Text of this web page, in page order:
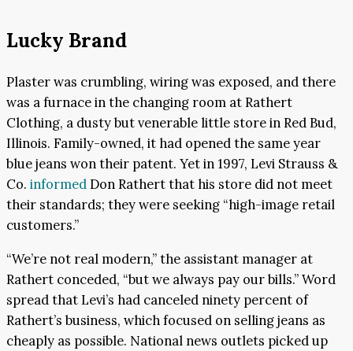
Lucky Brand
Plaster was crumbling, wiring was exposed, and there
was a furnace in the changing room at Rathert
Clothing, a dusty but venerable little store in Red Bud,
Illinois. Family-owned, it had opened the same year
blue jeans won their patent. Yet in 1997, Levi Strauss &
Co. informedDon Rathert that his store did not meet
their standards; they were seeking “high-image retail
customers.”
“We’re not real modern,” the assistant manager at
Rathert conceded, “but we always pay our bills.” Word
spread that Levi’s had canceled ninety percent of
Rathert’s business, which focused on selling jeans as
cheaply as possible. National news outlets picked up